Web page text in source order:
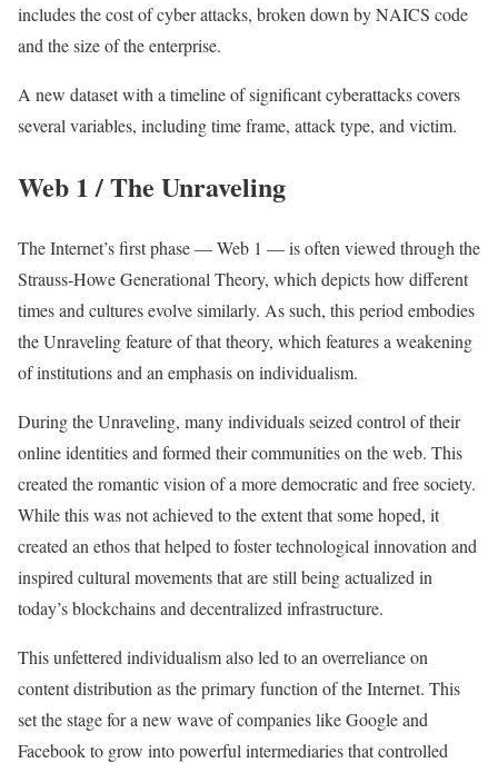
includes the cost of cyber attacks, broken down by NAICS code
and the size of the enterprise.
A new dataset with a timeline of significant cyberattacks covers
several variables, including time frame, attack type, and victim.
Web 1 / The Unraveling
The Internet’s first phase — Web 1 — is often viewed through the
Strauss-Howe Generational Theory, which depicts how different
times and cultures evolve similarly. As such, this period embodies
the Unraveling feature of that theory, which features a weakening
of institutions and an emphasis on individualism.
During the Unraveling, many individuals seized control of their
online identities and formed their communities on the web. This
created the romantic vision of a more democratic and free society.
While this was not achieved to the extent that some hoped, it
created an ethos that helped to foster technological innovation and
inspired cultural movements that are still being actualized in
today’s blockchains and decentralized infrastructure.
This unfettered individualism also led to an overreliance on
content distribution as the primary function of the Internet. This
set the stage for a new wave of companies like Google and
Facebook to grow into powerful intermediaries that controlled